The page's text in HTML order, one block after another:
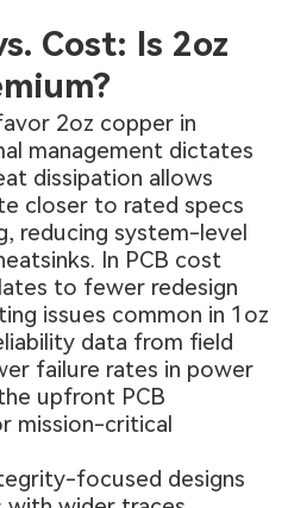
Cost: Is 2oz
2oz copper in
management dictates
dissipation allows
closer to rated specs
reducing system-level
In PCB cost
to fewer redesign
issues common in 1oz
data from field
failure rates in power
upfront PCB
mission-critical
focused designs